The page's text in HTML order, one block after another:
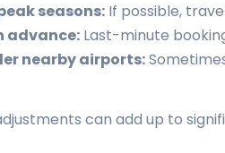
seasons: If possible,
advance: Last-minute
nearby airports:
can add up to